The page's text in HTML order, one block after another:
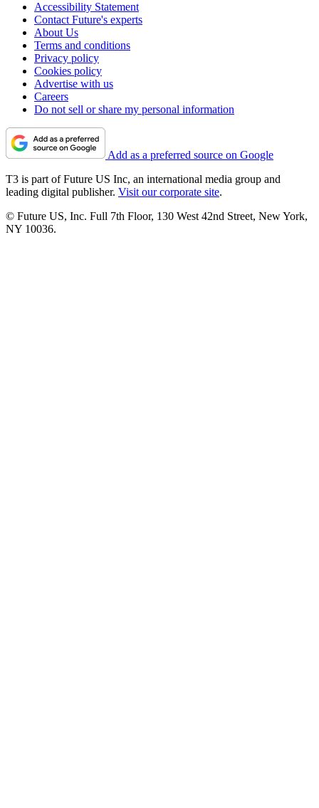
Accessibility Statement
Contact Future's experts
About Us
Terms and conditions
Privacy policy
Cookies policy
Advertise with us
Careers
Do not sell or share my personal information
Add as a preferred source on Google
T3 is part of Future US Inc, an international media group and
leading digital publisher. Visit our corporate site.
© Future US, Inc. Full 7th Floor, 130 West 42nd Street, New York,
NY 10036.